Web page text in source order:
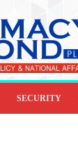
SECURITY